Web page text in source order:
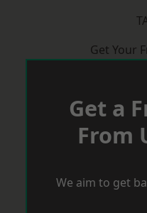
Get Your
Get a
From
We aim to get